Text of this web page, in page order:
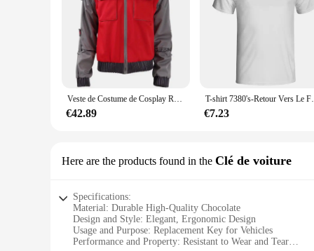
Veste de Costume de Cosplay Retour vers le Futur, Jr Marlene Seamus Marty McFly
€42.89
T-shirt
€7.23
Here are the products found in the Clé de voiture
Specifications:
Material: Durable High-Quality Chocolate
Design and Style: Elegant, Ergonomic Design
Usage and Purpose: Replacement Key for Vehicles
Performance and Property: Resistant to Wear and Tear